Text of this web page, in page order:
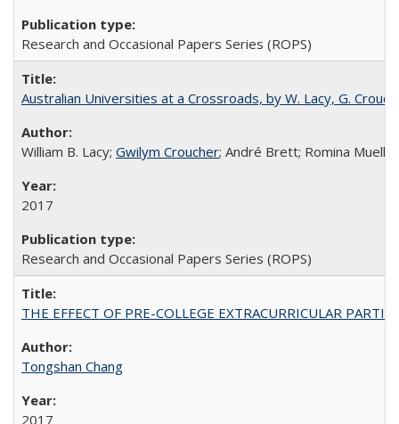
Research and Occasional Papers Series (ROPS)
Australian Universities at a Crossroads, by W. Lacy, G.
William B. Lacy; Gwilym Croucher; André Brett; Romina Mueller
2017
Research and Occasional Papers Series (ROPS)
THE EFFECT OF PRE-COLLEGE EXTRACURRICULAR
Tongshan Chang
2017